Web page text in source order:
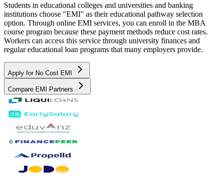
Students in educational colleges and universities and banking
institutions choose "EMI" as their educational pathway selection
option. Through online EMI services, you can enroll in the MBA
course program because these payment methods reduce cost rates.
Workers can access this service through university finances and
regular educational loan programs that many employers provide.
Apply for No Cost EMI
Compare EMI Partners